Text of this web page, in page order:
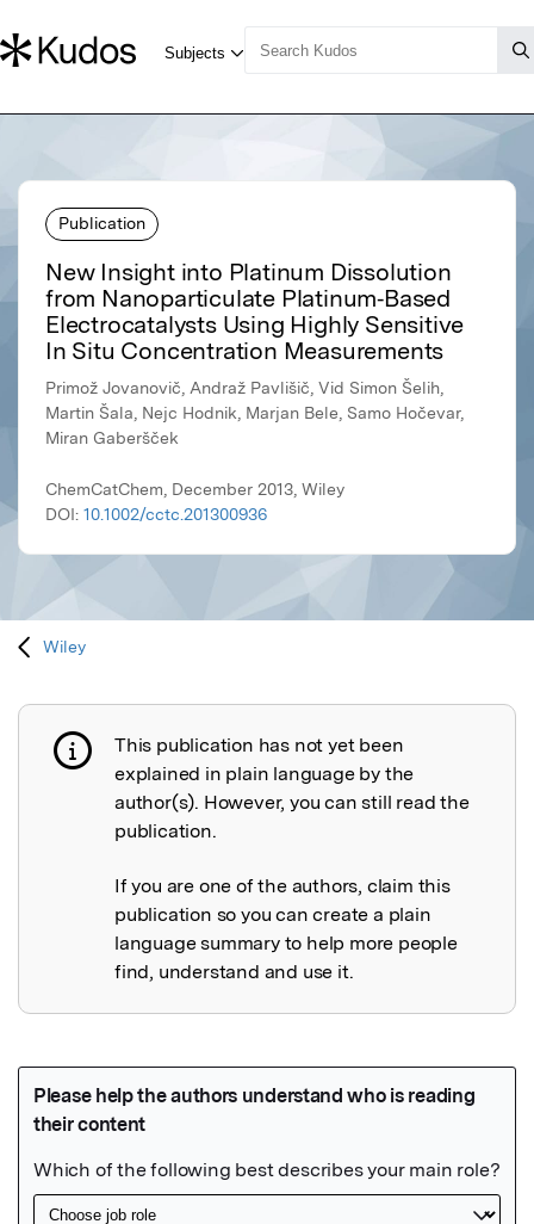
Publication
New Insight into Platinum Dissolution
from Nanoparticulate Platinum‐Based
Electrocatalysts Using Highly Sensitive
In Situ Concentration Measurements
Primož Jovanovič, Andraž Pavlišič, Vid Simon Šelih,
Martin Šala, Nejc Hodnik, Marjan Bele, Samo Hočevar,
Miran Gaberšček
ChemCatChem, December 2013, Wiley
DOI: 10.1002/cctc.201300936
Wiley
Publication not explained
This publication has not yet been
explained in plain language by the
author(s). However, you can still read the
publication.
If you are one of the authors, claim this
publication so you can create a plain
language summary to help more people
find, understand and use it.